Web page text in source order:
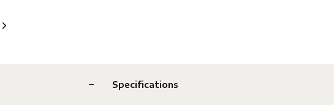
Specifications